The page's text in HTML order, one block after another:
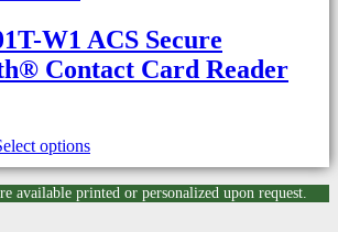
W1 ACS Secure
Contact Card Reader
options
available printed or personalized upon request.